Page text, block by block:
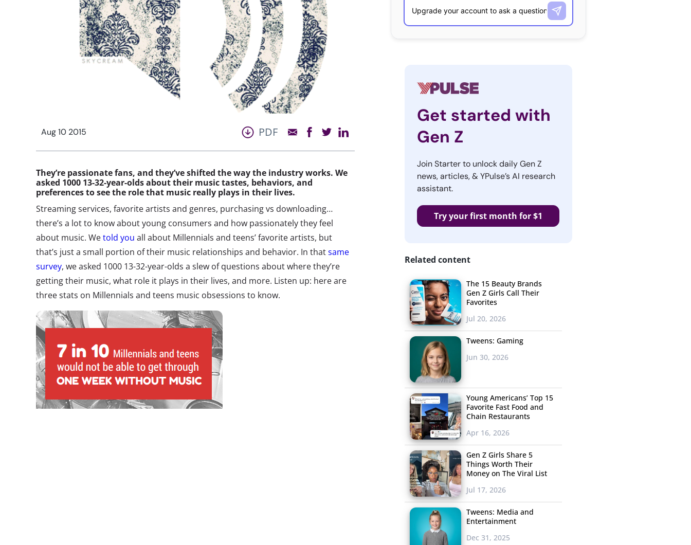
Aug 10 2015 PDF
They’re passionate fans, and they’ve shifted the way the industry works. We
asked 1000 13-32-year-olds about their music tastes, behaviors, and
preferences to see the role that music really plays in their lives.
Streaming services, favorite artists and genres, purchasing vs downloading…
there’s a lot to know about young consumers and how passionately they feel
about music. Wetold you all about Millennials and teens’ favorite artists, but
that’s just a small portion of their music relationships and behavior. In thatsame
survey, we asked 1000 13-32-year-olds a slew of questions about where they’re
getting their music, what role it plays in their lives, and more. Listen up: here are
three stats on Millennials and teens music obsessions to know.
Get started with
Gen Z
Join Starter to unlock daily Gen Z
news, articles, & YPulse’s AI research
assistant.
Try your first month for $1
Related content
The 15 Beauty Brands
Gen Z Girls Call Their
Favorites
Jul 20, 2026
Tweens: Gaming
Jun 30, 2026
Young Americans’ Top 15
Favorite Fast Food and
Chain Restaurants
Apr 16, 2026
Gen Z Girls Share 5
Things Worth Their
Money on The Viral List
Jul 17, 2026
Tweens: Media and
Entertainment
Dec 31, 2025